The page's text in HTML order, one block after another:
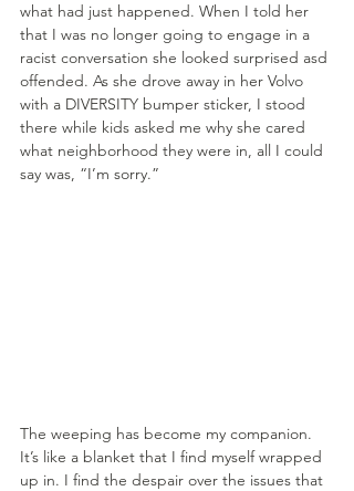
what had just happened. When I told her
that I was no longer going to engage in a
racist conversation she looked surprised asd
offended. As she drove away in her Volvo
with a DIVERSITY bumper sticker, I stood
there while kids asked me why she cared
what neighborhood they were in, all I could
say was, “I’m sorry.”
The weeping has become my companion.
It’s like a blanket that I find myself wrapped
up in. I find the despair over the issues that